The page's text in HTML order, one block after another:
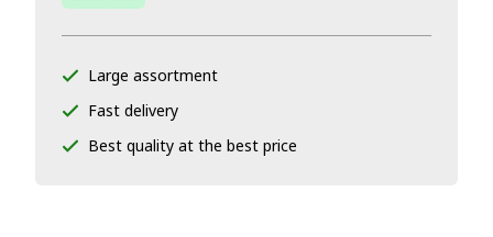
Large assortment
Fast delivery
Best quality at the best price